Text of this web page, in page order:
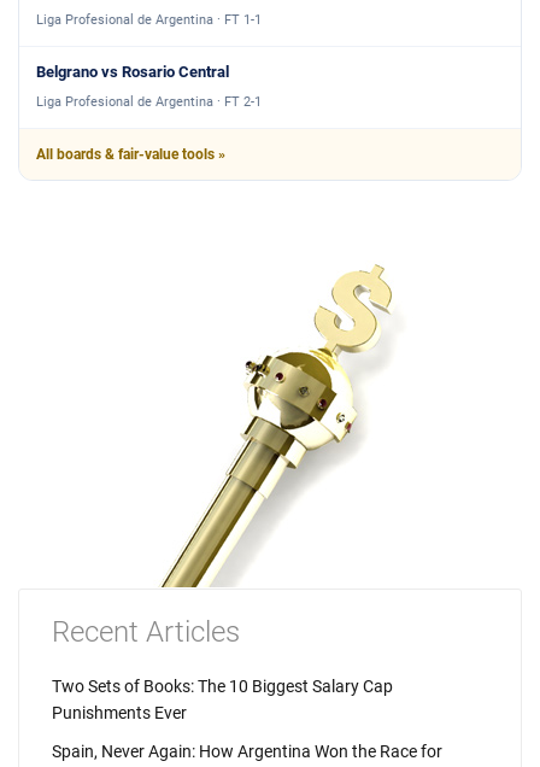
Liga Profesional de Argentina · FT 1-1
Belgrano vs Rosario Central
Liga Profesional de Argentina · FT 2-1
All boards & fair-value tools »
Recent Articles
Two Sets of Books: The 10 Biggest Salary Cap
Punishments Ever
Spain, Never Again: How Argentina Won the Race for